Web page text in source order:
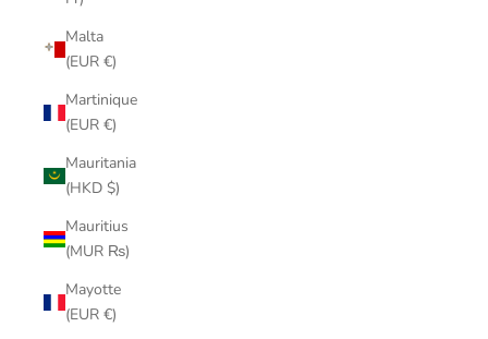
Malta
(EUR €)
Martinique
(EUR €)
Mauritania
(HKD $)
Mauritius
(MUR ₨)
Mayotte
(EUR €)